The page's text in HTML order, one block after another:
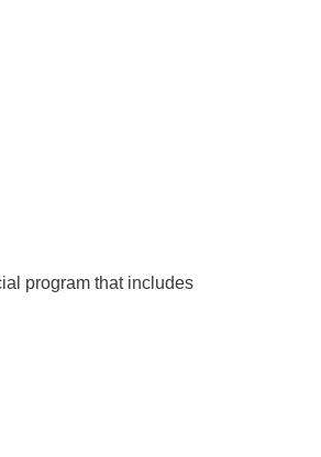
program that includes